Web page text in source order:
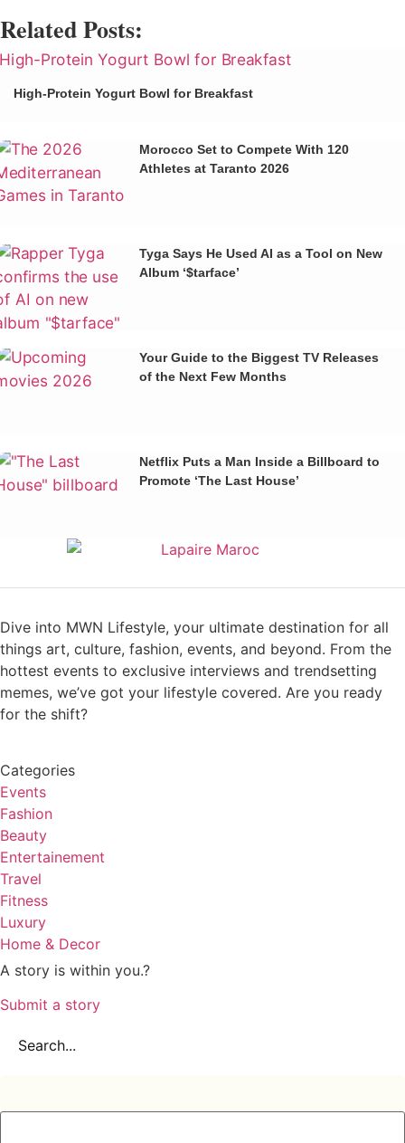
Related Posts:
High-Protein Yogurt Bowl for Breakfast
Morocco Set to Compete With 120
Athletes at Taranto 2026
Tyga Says He Used AI as a Tool on New
Album ‘$tarface’
Your Guide to the Biggest TV Releases
of the Next Few Months
Netflix Puts a Man Inside a Billboard to
Promote ‘The Last House’
Dive into MWN Lifestyle, your ultimate destination for all
things art, culture, fashion, events, and beyond. From the
hottest events to exclusive interviews and trendsetting
memes, we’ve got your lifestyle covered. Are you ready
for the shift?
Categories
Events
Fashion
Beauty
Entertainement
Travel
Fitness
Luxury
Home & Decor
A story is within you.?
Submit a story